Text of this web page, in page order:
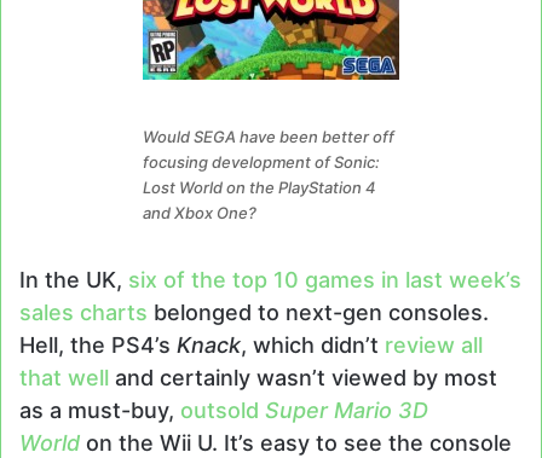
Would SEGA have been better off
focusing development of Sonic:
Lost World on the PlayStation 4
and Xbox One?
In the UK, six of the top 10 games in last week’s
sales charts belonged to next-gen consoles.
Hell, the PS4’s Knack, which didn’t review all
that well and certainly wasn’t viewed by most
as a must-buy, outsold Super Mario 3D
World on the Wii U. It’s easy to see the console